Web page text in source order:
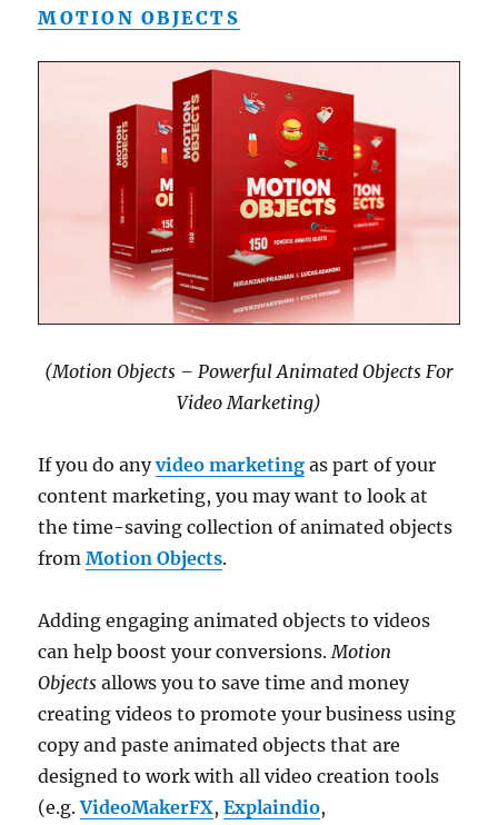
MOTION OBJECTS
(Motion Objects – Powerful Animated Objects For
Video Marketing)
If you do anyvideo marketing as part of your
content marketing, you may want to look at
the time-saving collection of animated objects
fromMotion Objects.
Adding engaging animated objects to videos
can help boost your conversions. Motion
Objects allows you to save time and money
creating videos to promote your business using
copy and paste animated objects that are
designed to work with all video creation tools
(e.g.VideoMakerFX,Explaindio,